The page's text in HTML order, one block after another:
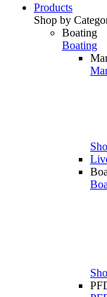
Products
Shop by
Boating
Boating